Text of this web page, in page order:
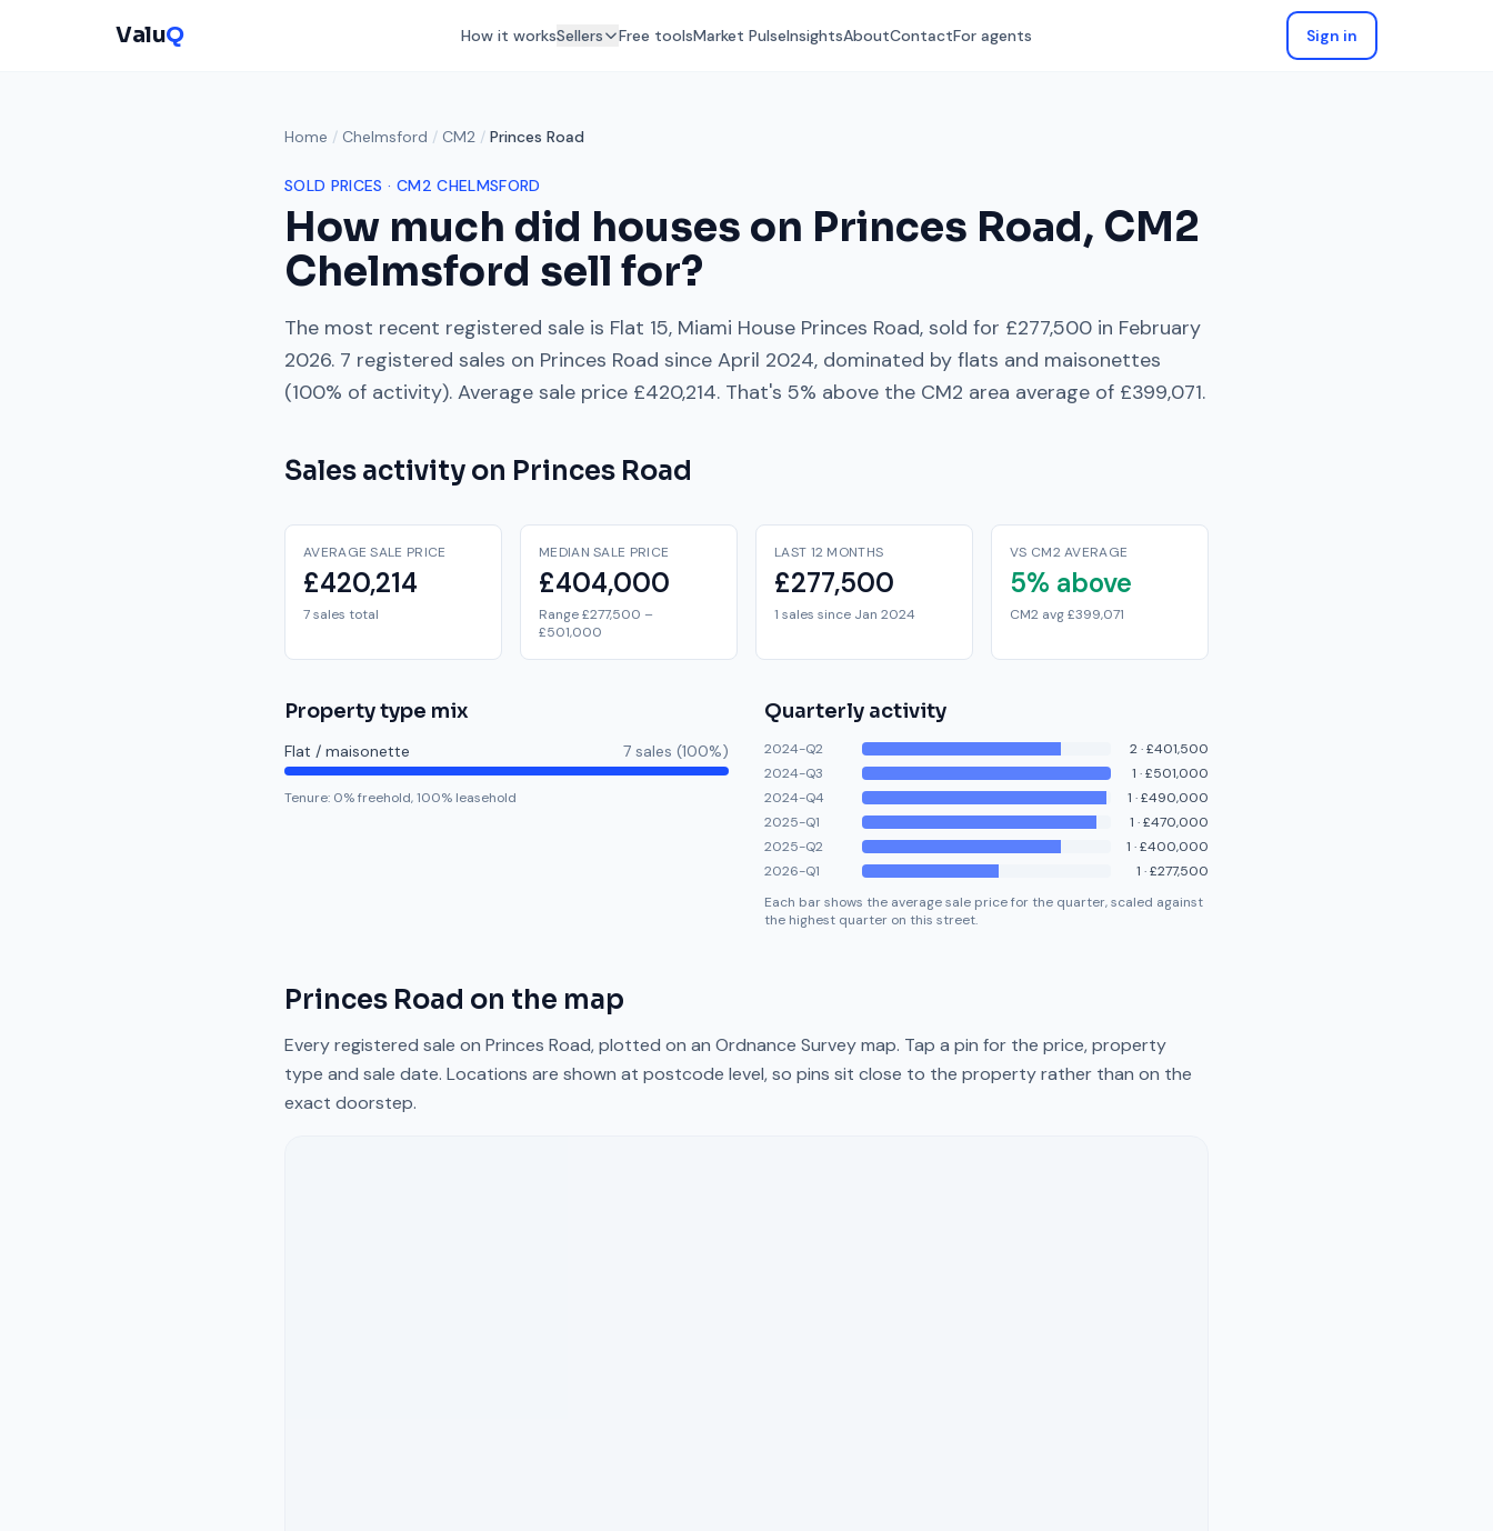
ValuQ How it worksSellers Free toolsMarket PulseInsightsAboutContactFor agents Sign in
Home / Chelmsford / CM2 / Princes Road
SOLD PRICES · CM2 CHELMSFORD
How much did houses on Princes Road, CM2
Chelmsford sell for?
The most recent registered sale is Flat 15, Miami House Princes Road, sold for £277,500 in February
2026. 7 registered sales on Princes Road since April 2024, dominated by flats and maisonettes
(100% of activity). Average sale price £420,214. That's 5% above the CM2 area average of £399,071.
Sales activity on Princes Road
AVERAGE SALE PRICE
£420,214
7 sales total
MEDIAN SALE PRICE
£404,000
Range £277,500 –
£501,000
LAST 12 MONTHS
£277,500
1 sales since Jan 2024
VS CM2 AVERAGE
5% above
CM2 avg £399,071
Property type mix
Flat / maisonette 7 sales (100%)
Tenure: 0% freehold,100% leasehold
Quarterly activity
2024-Q2 2·£401,500
2024-Q3
1 ·£501,000
2024-Q4
1 ·£490,000
2025-Q1
1 ·£470,000
2025-Q2
1 ·£400,000
2026-Q1
1 ·£277,500
Each bar shows the average sale price for the quarter, scaled against
the highest quarter on this street.
Princes Road on the map
Every registered sale on Princes Road, plotted on an Ordnance Survey map. Tap a pin for the price, property
type and sale date. Locations are shown at postcode level, so pins sit close to the property rather than on the
exact doorstep.